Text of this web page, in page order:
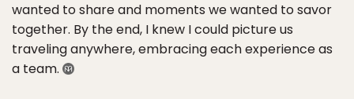
wanted to share and moments we wanted to savor
together. By the end, I knew I could picture us
traveling anywhere, embracing each experience as
a team.